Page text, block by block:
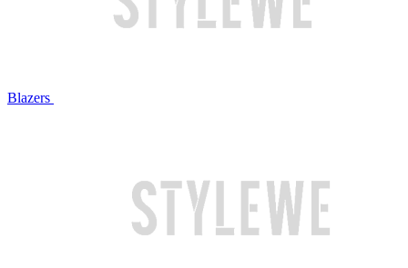
Blazers